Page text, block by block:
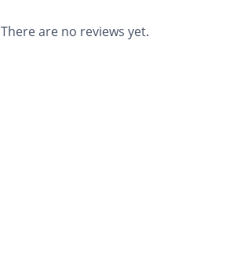
There are no reviews yet.